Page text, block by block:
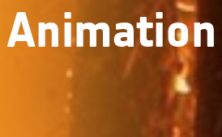
Animation